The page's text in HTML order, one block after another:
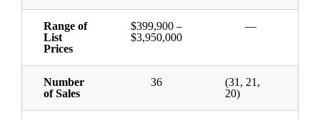
Range of
List
Prices
$399,900 –
$3,950,000
—
Number
of Sales
36
(31, 21,
20)